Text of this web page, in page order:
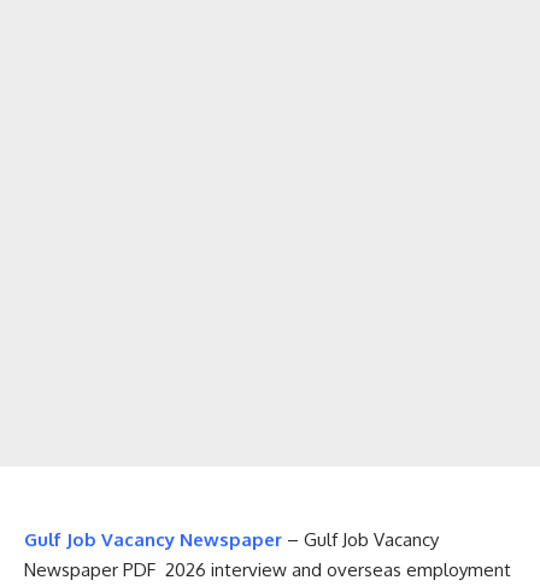
Gulf Job Vacancy Newspaper – Gulf Job Vacancy
Newspaper PDF 2026 interview and overseas employment